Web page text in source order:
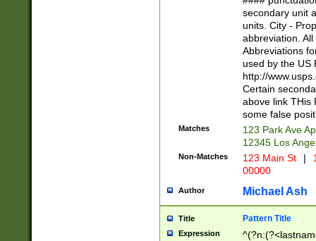
W]|RI|S[CD]
(?!0{5})\d{5}(-\d
secondary unit
units. City -
abbreviation.
Abbreviations
used by the US
http://
Certain
above link THis
some false
Matches
123 Park Ave
12345 Los
Non-Matches 123 Main St |
00000
Author Michael Ash
Title Pattern Title
Expression